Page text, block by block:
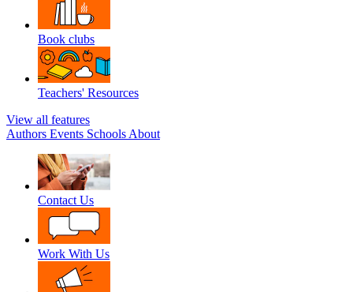
Book clubs
Teachers' Resources
View all features
Authors Events Schools About
Contact Us
Work With Us